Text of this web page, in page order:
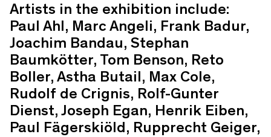
Artists in the exhibition include:
Paul Ahl, Marc Angeli, Frank Badur,
Joachim Bandau, Stephan
Baumkötter, Tom Benson, Reto
Boller, Astha Butail, Max Cole,
Rudolf de Crignis, Rolf-Gunter
Dienst, Joseph Egan, Henrik Eiben,
Paul Fägerskiöld, Rupprecht Geiger,